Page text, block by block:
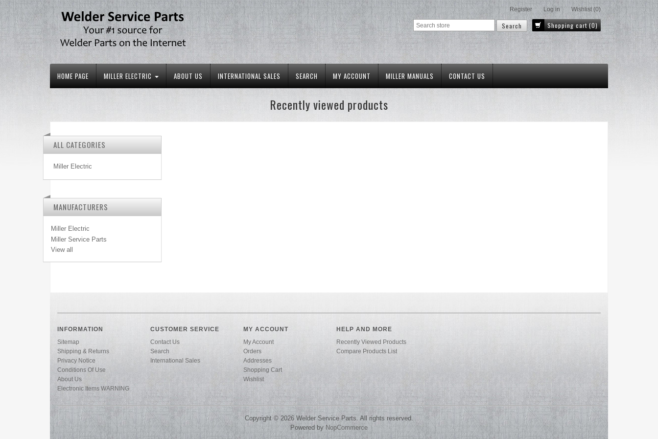
Register Log in Wishlist (0)
Shopping cart (0)
HOME PAGE MILLER ELECTRIC ABOUT US INTERNATIONAL SALES SEARCH MY ACCOUNT MILLER MANUALS CONTACT US
Recently viewed products
ALL CATEGORIES
Miller Electric
MANUFACTURERS
Miller Electric
Miller Service Parts
View all
INFORMATION
Sitemap
Shipping & Returns
Privacy Notice
Conditions Of Use
About Us
Electronic Items WARNING
CUSTOMER SERVICE
Contact Us
Search
International Sales
MY ACCOUNT
My Account
Orders
Addresses
Shopping Cart
Wishlist
HELP AND MORE
Recently Viewed Products
Compare Products List
Copyright © 2026 Welder Service Parts. All rights reserved.
Powered by NopCommerce